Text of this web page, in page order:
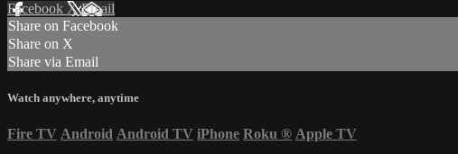
Facebook XEmail
Share on Facebook
Share on X
Share via Email
Watch anywhere, anytime
Fire TV Android Android TV iPhone Roku ® Apple TV